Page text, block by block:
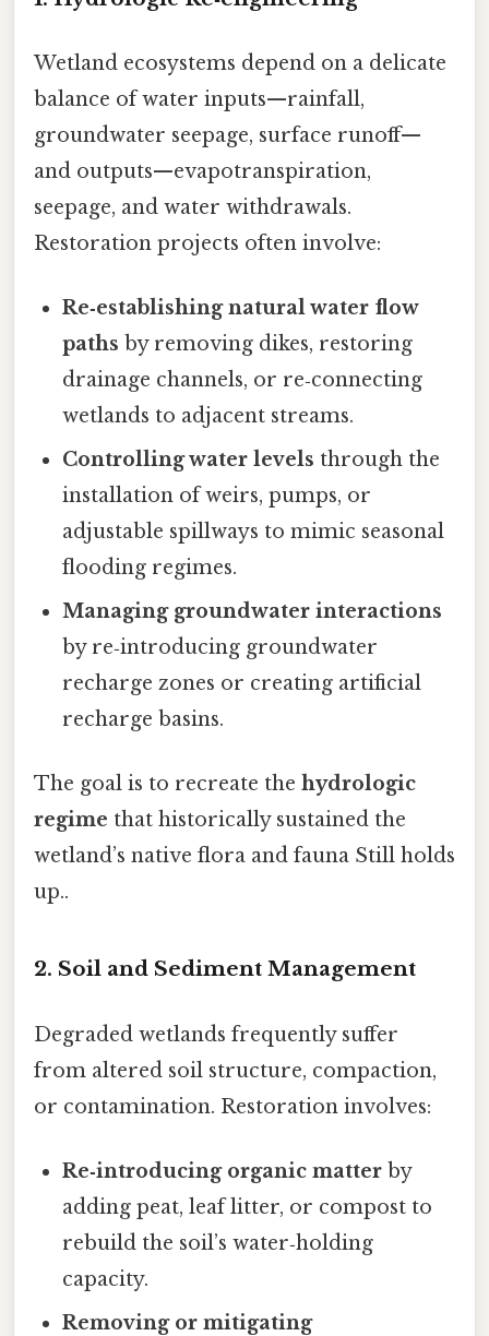
Wetland ecosystems depend on a delicate
balance of water inputs—rainfall,
groundwater seepage, surface runoff—
and outputs—evapotranspiration,
seepage, and water withdrawals.
Restoration projects often involve:
Re‑establishing natural water flow
paths by removing dikes, restoring
drainage channels, or re‑connecting
wetlands to adjacent streams.
Controlling water levels through the
installation of weirs, pumps, or
adjustable spillways to mimic seasonal
flooding regimes.
Managing groundwater interactions
by re‑introducing groundwater
recharge zones or creating artificial
recharge basins.
The goal is to recreate the hydrologic
regime that historically sustained the
wetland’s native flora and fauna Still holds
up..
2. Soil and Sediment Management
Degraded wetlands frequently suffer
from altered soil structure, compaction,
or contamination. Restoration involves:
Re‑introducing organic matter by
adding peat, leaf litter, or compost to
rebuild the soil’s water‑holding
capacity.
Removing or mitigating